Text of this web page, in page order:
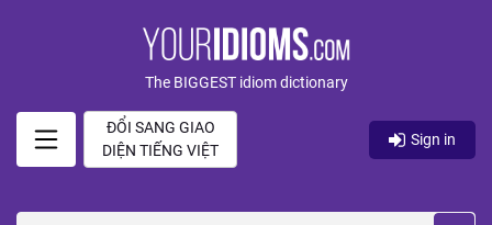
The BIGGEST idiom dictionary
ĐỔI SANG GIAO
DIỆN TIẾNG VIỆT
Sign in